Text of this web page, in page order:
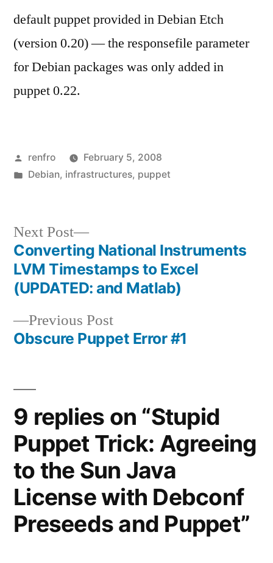
default puppet provided in Debian Etch
(version 0.20) — the responsefile parameter
for Debian packages was only added in
puppet 0.22.
Posted
by
renfro
February 5, 2008
Posted
Debian, infrastructures, puppet
Post
navigation
Previous PostPrevious
post:
Obscure Puppet Error #1
Next Post
Next
post:
Converting National Instruments
LVM Timestamps to Excel
(UPDATED: and Matlab)
9 replies on “Stupid
Puppet Trick: Agreeing
to the Sun Java
License with Debconf
Preseeds and Puppet”